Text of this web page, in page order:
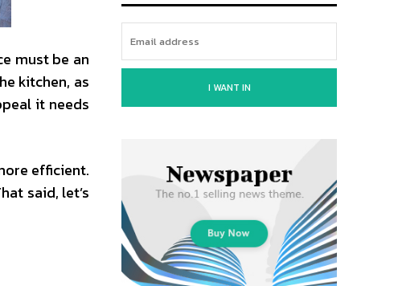
must be an
kitchen, as
it needs
efficient.
said, let’s
I WANT IN